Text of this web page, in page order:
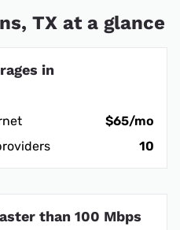
TX at a glance
in
$65/mo
10
than 100 Mbps